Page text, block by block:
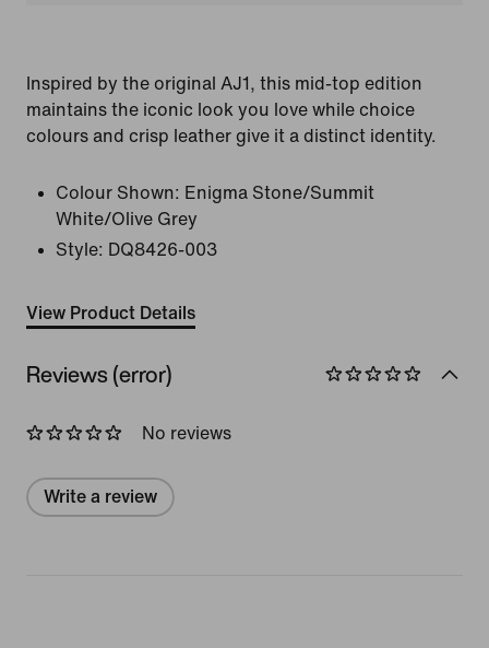
Inspired by the original AJ1, this mid-top edition
maintains the iconic look you love while choice
colours and crisp leather give it a distinct identity.
Colour Shown: Enigma Stone/Summit
White/Olive Grey
Style: DQ8426-003
View Product Details
Reviews (error)
No reviews
Write a review